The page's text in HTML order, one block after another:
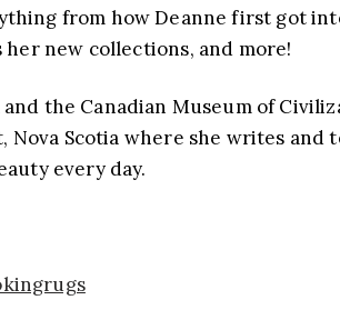
from how Deanne first got
new collections, and more!
the Canadian Museum of
Scotia where she writes and
every day.